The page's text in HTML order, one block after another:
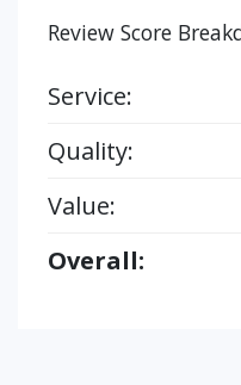
Review Score
Service:
Quality:
Value:
Overall: